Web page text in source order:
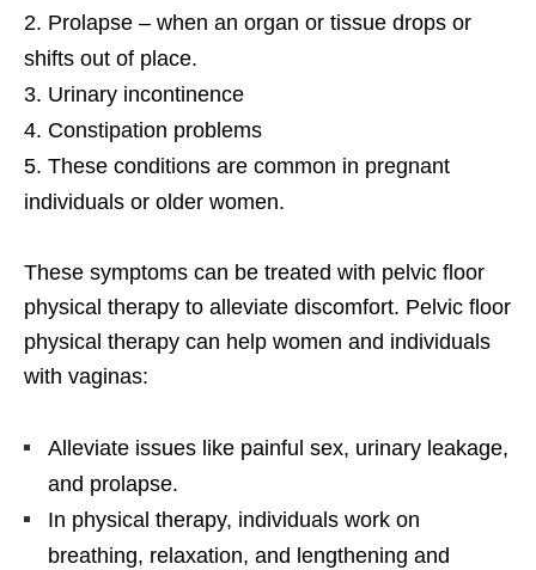
Prolapse – when an organ or tissue drops or
shifts out of place.
Urinary incontinence
Constipation problems
These conditions are common in pregnant
individuals or older women.
These symptoms can be treated with pelvic floor
physical therapy to alleviate discomfort. Pelvic floor
physical therapy can help women and individuals
with vaginas:
Alleviate issues like painful sex, urinary leakage,
and prolapse.
In physical therapy, individuals work on
breathing, relaxation, and lengthening and